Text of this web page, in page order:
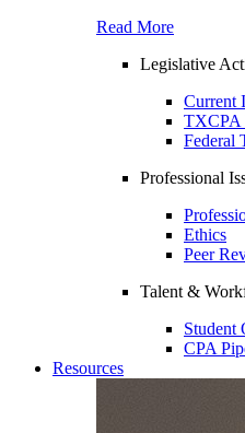
Read More
Legislative
Current
TXCPA
Federal
Professional
Ethics
Peer
Talent &
Student
CPA
Resources